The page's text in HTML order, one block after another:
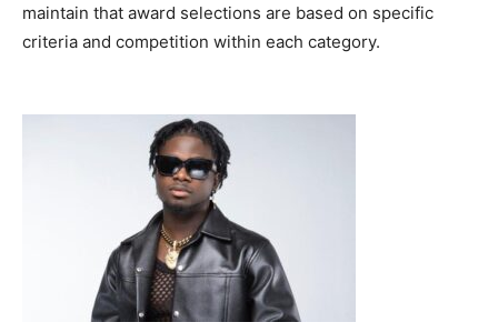
maintain that award selections are based on specific
criteria and competition within each category.